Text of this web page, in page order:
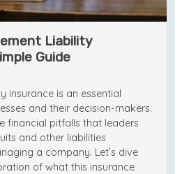
Liability
Guide
insurance is an essential
and their decision-makers.
financial pitfalls that leaders
and other liabilities
a company. Let’s dive
of what this insurance